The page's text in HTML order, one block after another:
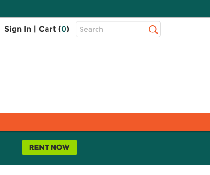
Sign In | Cart (0)
Top
Search